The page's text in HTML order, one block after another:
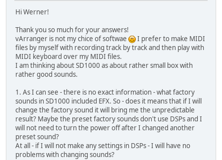
Hi Werner!
Thank you so much for your answers!
vArranger is not my chice of softwae
I prefer to make MIDI
files by myself with recording track by track and then play with
MIDI keyboard over my MIDI files.
I am thinking about SD1000 as about rather small box with
rather good sounds.
1. As I can see - there is no exact information - what factory
sounds in SD1000 included EFX. So - does it means that if I will
change the factory sound it will bring me the unpredictable
result? Maybe the preset factory sounds don't use DSPs and I
will not need to turn the power off after I changed another
preset sound?
At all - if I will not make any settings in DSPs - I will have no
problems with changing sounds?